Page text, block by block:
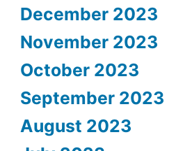
December 2023
November 2023
October 2023
September 2023
August 2023